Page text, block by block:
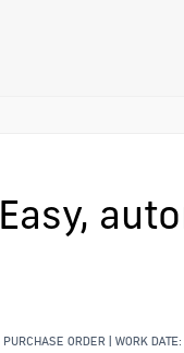
Easy,